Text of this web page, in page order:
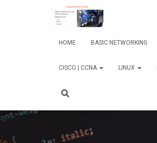
HOME BASIC NETWORKING
CISCO | CCNA LINUX